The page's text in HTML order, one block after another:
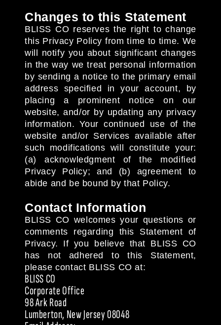
Changes to this Statement
BLISS CO reserves the right to change
this Privacy Policy from time to time. We
will notify you about significant changes
in the way we treat personal information
by sending a notice to the primary email
address specified in your account, by
placing a prominent notice on our
website, and/or by updating any privacy
information. Your continued use of the
website and/or Services available after
such modifications will constitute your:
(a) acknowledgment of the modified
Privacy Policy; and (b) agreement to
abide and be bound by that Policy.
Contact Information
BLISS CO welcomes your questions or
comments regarding this Statement of
Privacy. If you believe that BLISS CO
has not adhered to this Statement,
please contact BLISS CO at:
BLISS CO
Corporate Office
98 Ark Road
Lumberton, New Jersey 08048